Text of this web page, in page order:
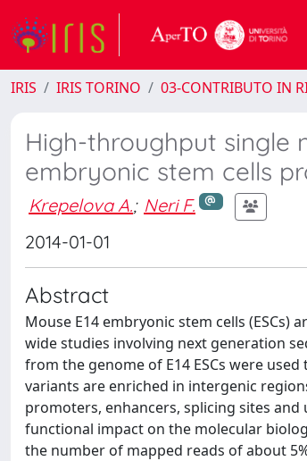
IRIS IRIS TORINO 03-CONTRIBUTO IN
High-throughput single
embryonic stem cells
Krepelova A.; Neri F.
2014-01-01
Abstract
Mouse E14 embryonic stem cells (ESCs)
wide studies involving next generation
from the genome of E14 ESCs were
variants are enriched in intergenic
promoters, enhancers, splicing sites
functional impact on the molecular
the number of mapped reads of about